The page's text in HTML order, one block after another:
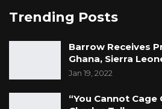
Trending Posts
Barrow Receives
Ghana, Sierra
Jan 19, 2022
“You Cannot Cage